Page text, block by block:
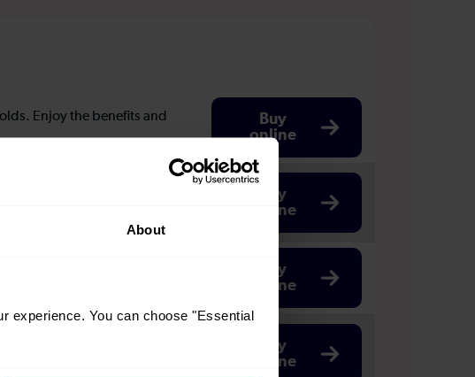
About
experience. You can choose "Essential
Enjoy the benefits and
Buy
online
Buy
online
Buy
online
Buy
online